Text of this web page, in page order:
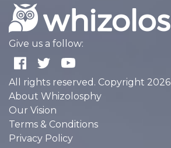
Give us a follow:
All rights reserved. Copyright 2026
About Whizolosphy
Our Vision
Terms & Conditions
Privacy Policy